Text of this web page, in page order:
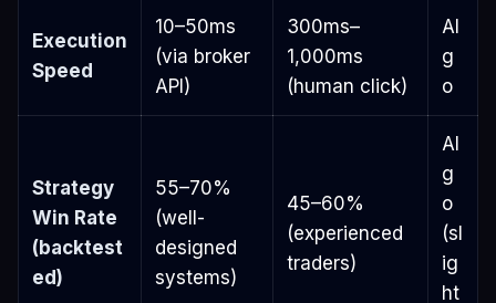
Execution
Speed
10–50ms
(via broker
API)
300ms–
1,000ms
(human click)
Al
g
o
Strategy
Win Rate
(backtest
ed)
55–70%
(well-
designed
systems)
45–60%
(experienced
traders)
Al
g
o
(sl
ig
ht